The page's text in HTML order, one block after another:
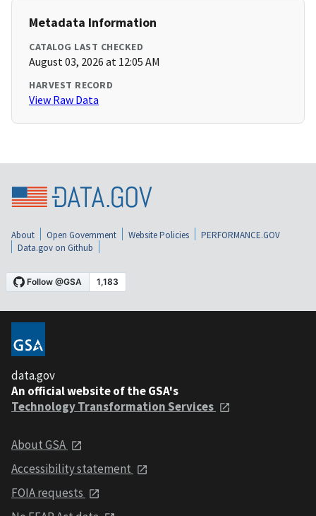
Metadata Information
CATALOG LAST CHECKED
August 03, 2026 at 12:05 AM
HARVEST RECORD
View Raw Data
About Open Government Website Policies
PERFORMANCE.GOV
Data.gov on Github
data.gov
An official website of the GSA's
Technology Transformation Services
About GSA
Accessibility statement
FOIA requests